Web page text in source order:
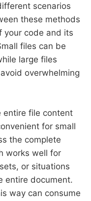
scenarios
these methods
your code and its
files can be
large files
overwhelming
entire file content
for small
the complete
works well for
or situations
entire document.
way can consume